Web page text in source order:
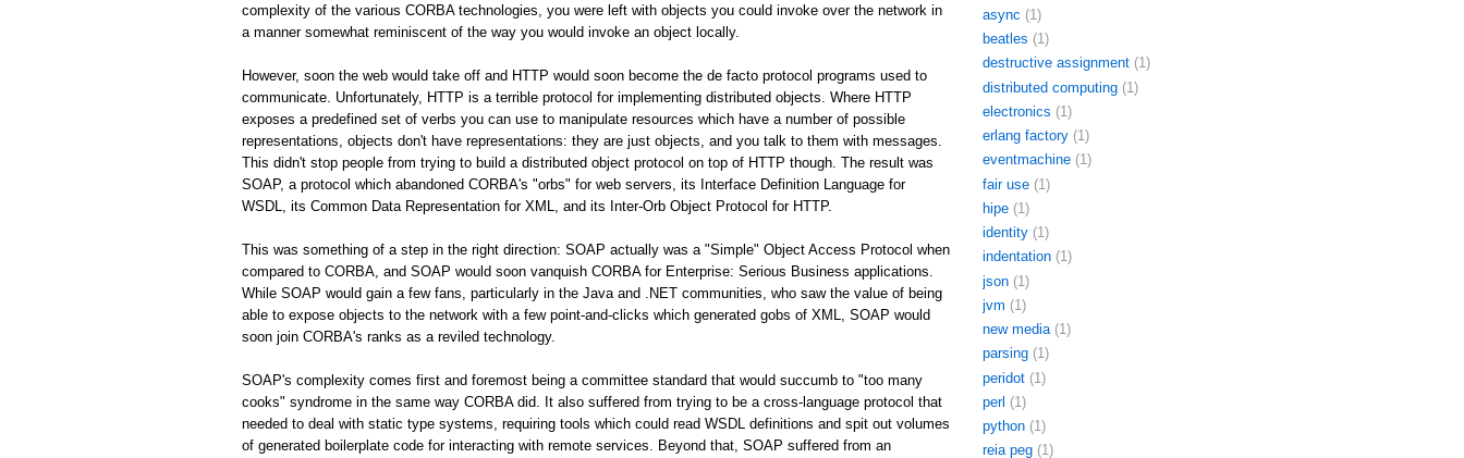
complexity of the various CORBA technologies, you were left with objects you could invoke over the network in
a manner somewhat reminiscent of the way you would invoke an object locally.
However, soon the web would take off and HTTP would soon become the de facto protocol programs used to
communicate. Unfortunately, HTTP is a terrible protocol for implementing distributed objects. Where HTTP
exposes a predefined set of verbs you can use to manipulate resources which have a number of possible
representations, objects don't have representations: they are just objects, and you talk to them with messages.
This didn't stop people from trying to build a distributed object protocol on top of HTTP though. The result was
SOAP, a protocol which abandoned CORBA's "orbs" for web servers, its Interface Definition Language for
WSDL, its Common Data Representation for XML, and its Inter-Orb Object Protocol for HTTP.
This was something of a step in the right direction: SOAP actually was a "Simple" Object Access Protocol when
compared to CORBA, and SOAP would soon vanquish CORBA for Enterprise: Serious Business applications.
While SOAP would gain a few fans, particularly in the Java and .NET communities, who saw the value of being
able to expose objects to the network with a few point-and-clicks which generated gobs of XML, SOAP would
soon join CORBA's ranks as a reviled technology.
SOAP's complexity comes first and foremost being a committee standard that would succumb to "too many
cooks" syndrome in the same way CORBA did. It also suffered from trying to be a cross-language protocol that
needed to deal with static type systems, requiring tools which could read WSDL definitions and spit out volumes
of generated boilerplate code for interacting with remote services. Beyond that, SOAP suffered from an
async (1)
beatles (1)
destructive assignment (1)
distributed computing (1)
electronics (1)
erlang factory (1)
eventmachine (1)
fair use (1)
hipe (1)
identity (1)
indentation (1)
json (1)
jvm (1)
new media (1)
parsing (1)
peridot (1)
perl (1)
python (1)
reia peg (1)